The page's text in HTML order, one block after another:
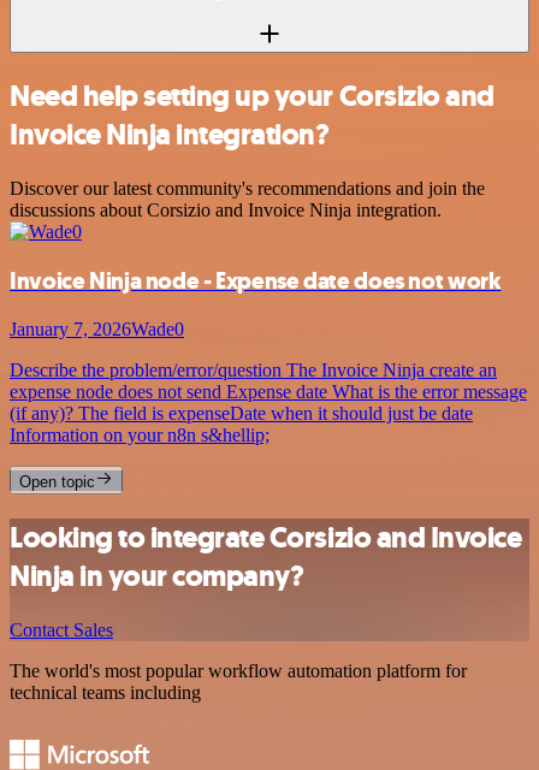
Need help setting up your Corsizio and
Invoice Ninja integration?
Discover our latest community's recommendations and join the
discussions about Corsizio and Invoice Ninja integration.
Invoice Ninja node - Expense date does not work
January 7, 2026Wade0
Describe the problem/error/question The Invoice Ninja create an
expense node does not send Expense date What is the error message
(if any)? The field is expenseDate when it should just be date
Information on your n8n s&hellip;
Open topic
Looking to integrate Corsizio and Invoice
Ninja in your company?
Contact Sales
The world's most popular workflow automation platform for
technical teams including